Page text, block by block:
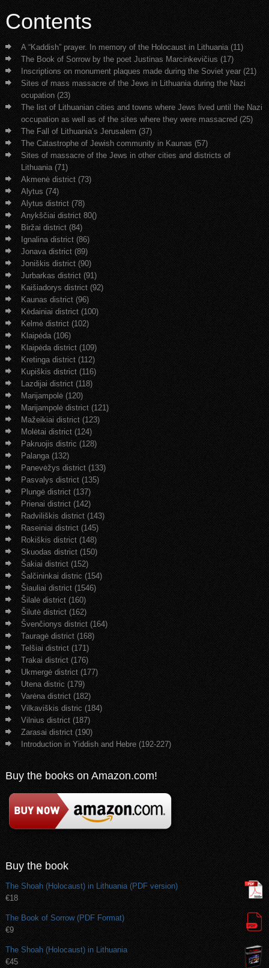
Contents
A “Kaddish” prayer. In memory of the Holocaust in Lithuania (11)
The Book of Sorrow by the poet Justinas Marcinkevičius (17)
Inscriptions on monument plaques made during the Soviet year (21)
Sites of mass massacre of the Jews in Lithuania during the Nazi
ocupation (23)
The list of Lithuanian cities and towns where Jews lived until the Nazi
occupation as well as of the sites where they were massacred (25)
The Fall of Lithuania’s Jerusalem (37)
The Catastrophe of Jewish community in Kaunas (57)
Sites of massacre of the Jews in other cities and districts of
Lithuania (71)
Akmenė district (73)
Alytus (74)
Alytus district (78)
Anykščiai district 80()
Biržai district (84)
Ignalina district (86)
Jonava district (89)
Joniškis district (90)
Jurbarkas district (91)
Kaišiadorys district (92)
Kaunas district (96)
Kėdainiai district (100)
Kelmė district (102)
Klaipėda (106)
Klaipėda district (109)
Kretinga district (112)
Kupiškis district (116)
Lazdijai district (118)
Marijampolė (120)
Marijampolė district (121)
Mažeikiai district (123)
Molėtai district (124)
Pakruojis distric (128)
Palanga (132)
Panevėžys district (133)
Pasvalys district (135)
Plungė district (137)
Prienai district (142)
Radviliškis district (143)
Raseiniai district (145)
Rokiškis district (148)
Skuodas district (150)
Šakiai district (152)
Šalčininkai distric (154)
Šiauliai district (1546)
Šilalė district (160)
Šilutė district (162)
Švenčionys district (164)
Tauragė district (168)
Telšiai district (171)
Trakai district (176)
Ukmergė district (177)
Utena distric (179)
Varėna district (182)
Vilkaviškis distric (184)
Vilnius district (187)
Zarasai district (190)
Introduction in Yiddish and Hebre (192-227)
Buy the books on Amazon.com!
Buy the book
The Shoah (Holocaust) in Lithuania (PDF version)
€18
The Book of Sorrow (PDF Format)
€9
The Shoah (Holocaust) in Lithuania
€45